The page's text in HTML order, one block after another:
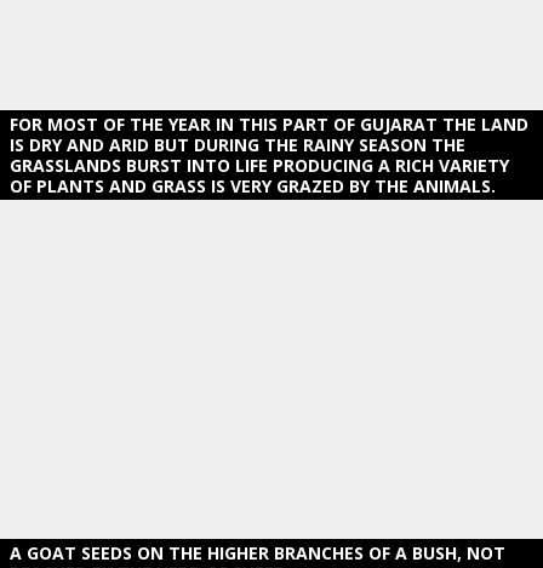
FOR MOST OF THE YEAR IN THIS PART OF GUJARAT THE LAND
IS DRY AND ARID BUT DURING THE RAINY SEASON THE
GRASSLANDS BURST INTO LIFE PRODUCING A RICH VARIETY
OF PLANTS AND GRASS IS VERY GRAZED BY THE ANIMALS.
A GOAT SEEDS ON THE HIGHER BRANCHES OF A BUSH, NOT